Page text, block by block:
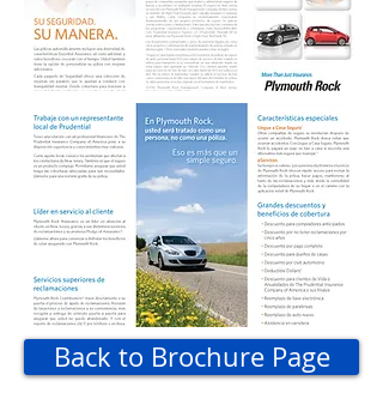
Back to Brochure Page